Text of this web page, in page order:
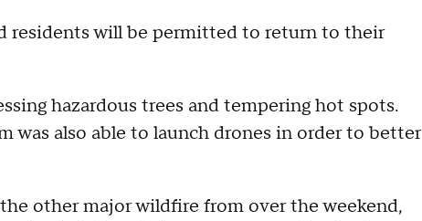
residents will be permitted to return to their
hazardous trees and tempering hot spots.
was also able to launch drones in order to better
other major wildfire from over the weekend,